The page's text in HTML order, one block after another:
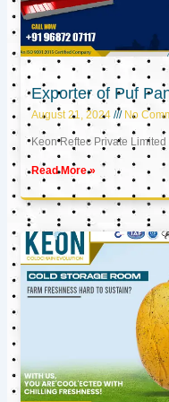
Exporter of Puf
August 21, 2024 No
Keon Reftec Private
Read More »